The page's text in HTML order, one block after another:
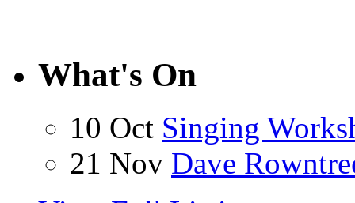
What's On
10 Oct Singing
21 Nov Dave